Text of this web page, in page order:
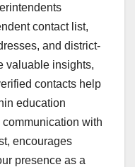
contact list,
and district-
valuable insights,
contacts help
education
with
encourages
presence as a